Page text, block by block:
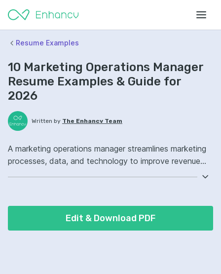
Resume Examples
10 Marketing Operations Manager
Resume Examples & Guide for
2026
Written by The Enhancv Team
A marketing operations manager streamlines marketing
processes, data, and technology to improve revenue
automation ownership, improved lead management.
Edit & Download PDF